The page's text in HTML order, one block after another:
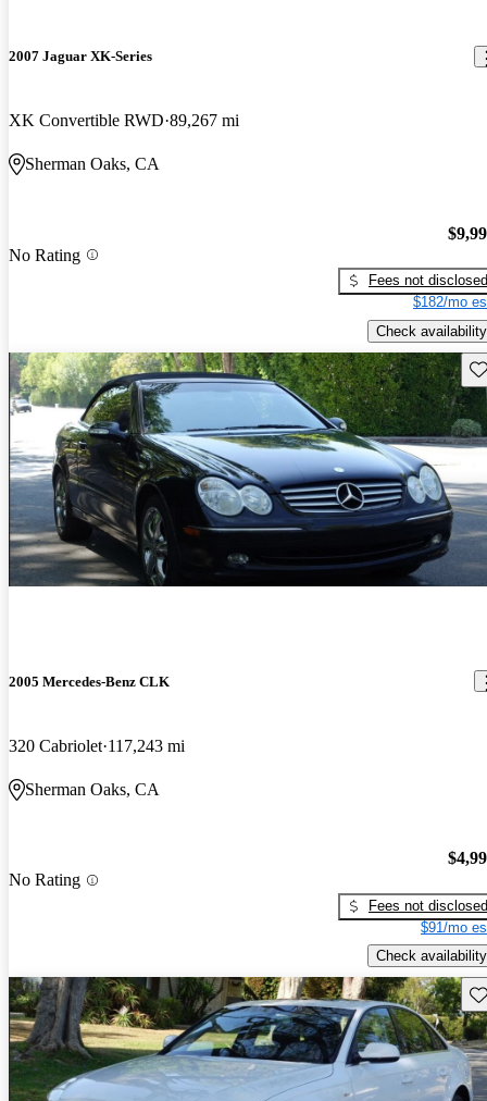
2007 Jaguar XK-Series
XK Convertible RWD 89,267 mi
Sherman Oaks, CA
No Rating
Fees not disclosed
$182/mo
Check availability
2005 Mercedes-Benz CLK
320 Cabriolet 117,243 mi
Sherman Oaks, CA
No Rating
Fees not disclosed
$91/mo
Check availability